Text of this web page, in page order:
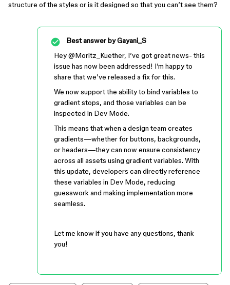
structure of the styles or is it designed so that you can’t see them?
Best answer byGayani_S
Hey ​@Moritz_Kuether, I’ve got great news- this
issue has now been addressed! I’m happy to
share that we’ve released a fix for this.
We now support the ability to bind variables to
gradient stops, and those variables can be
inspected in Dev Mode.
This means that when a design team creates
gradients—whether for buttons, backgrounds,
or headers—they can now ensure consistency
across all assets using gradient variables. With
this update, developers can directly reference
these variables in Dev Mode, reducing
guesswork and making implementation more
seamless.
Let me know if you have any questions, thank
you!